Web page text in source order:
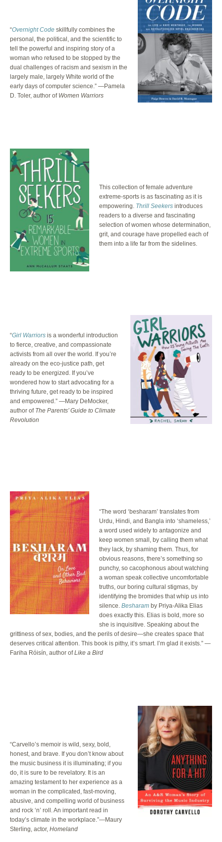
“Overnight Code skillfully combines the
personal, the political, and the scientific to
tell the powerful and inspiring story of a
woman who refused to be stopped by the
dual challenges of racism and sexism in the
largely male, largely White world of the
early days of computer science.” —Pamela
D. Toler, author of Women Warriors
This collection of female adventure
extreme-sports is as fascinating as it is
empowering. Thrill Seekers introduces
readers to a diverse and fascinating
selection of women whose determination,
grit, and courage have propelled each of
them into a life far from the sidelines.
“Girl Warriors is a wonderful introduction
to fierce, creative, and compassionate
activists from all over the world. If you’re
already on the eco-justice path, get
ready to be energized. If you’ve
wondered how to start advocating for a
thriving future, get ready to be inspired
and empowered.” —Mary DeMocker,
author of The Parents’ Guide to Climate
Revolution
“The word ‘besharam’ translates from
Urdu, Hindi, and Bangla into ‘shameless,’
a word used widely to antagonize and
keep women small, by calling them what
they lack, by shaming them. Thus, for
obvious reasons, there’s something so
punchy, so cacophonous about watching
a woman speak collective uncomfortable
truths, our boring cultural stigmas, by
identifying the bromides that whip us into
silence. Besharam by Priya-Alika Elias
does exactly this. Elias is bold, more so
she is inquisitive. Speaking about the
grittiness of sex, bodies, and the perils of desire—she creates space that
deserves critical attention. This book is pithy, it’s smart. I’m glad it exists.” —
Fariha Róisín, author ofLike a Bird
“Carvello’s memoir is wild, sexy, bold,
honest, and brave. If you don’t know about
the music business it is illuminating; if you
do, it is sure to be revelatory. It is an
amazing testament to her experience as a
woman in the complicated, fast-moving,
abusive, and compelling world of business
and rock ‘n’ roll. An important read in
today’s climate in the workplace.”—Maury
Sterling, actor, Homeland